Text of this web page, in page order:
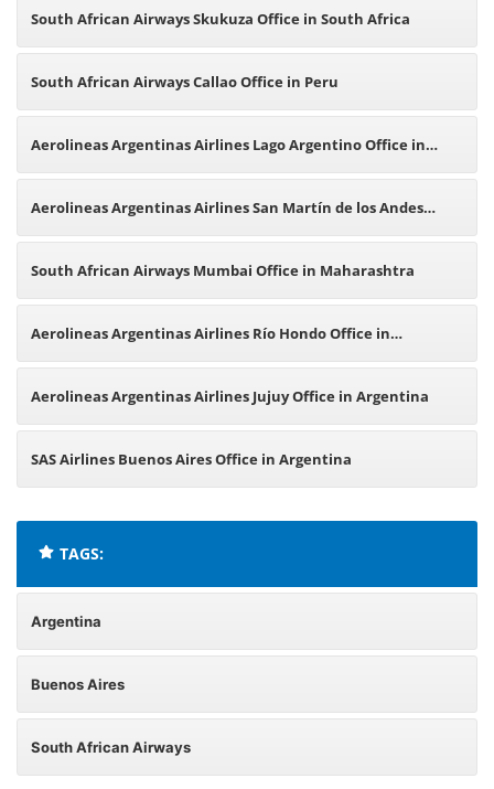
South African Airways Skukuza Office in South Africa
South African Airways Callao Office in Peru
Aerolineas Argentinas Airlines Lago Argentino Office in
Argentina
Aerolineas Argentinas Airlines San Martín de los Andes
Office in Argentina
South African Airways Mumbai Office in Maharashtra
Aerolineas Argentinas Airlines Río Hondo Office in
Argentina
Aerolineas Argentinas Airlines Jujuy Office in Argentina
SAS Airlines Buenos Aires Office in Argentina
TAGS:
Argentina
Buenos Aires
South African Airways